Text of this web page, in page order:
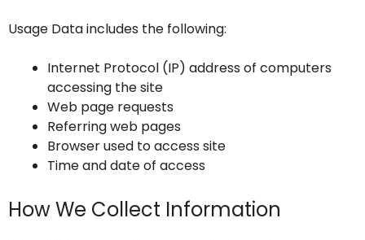
Usage Data includes the following:
Internet Protocol (IP) address of computers
accessing the site
Web page requests
Referring web pages
Browser used to access site
Time and date of access
How We Collect Information